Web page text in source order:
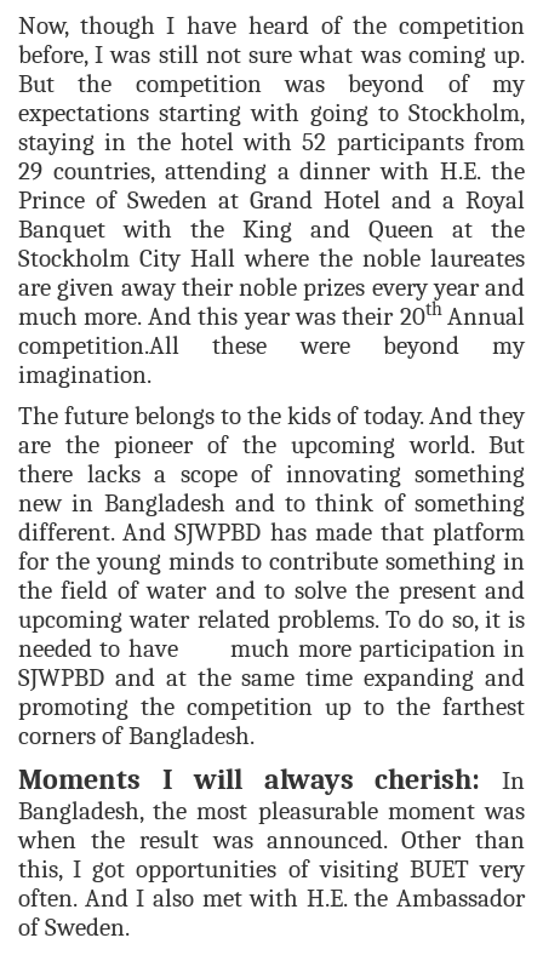
Now, though I have heard of the competition
before, I was still not sure what was coming up.
But the competition was beyond of my
expectations starting with going to Stockholm,
staying in the hotel with 52 participants from
29 countries, attending a dinner with H.E. the
Prince of Sweden at Grand Hotel and a Royal
Banquet with the King and Queen at the
Stockholm City Hall where the noble laureates
are given away their noble prizes every year and
much more. And this year was their 20th Annual
competition.All these were beyond my
imagination.
The future belongs to the kids of today. And they
are the pioneer of the upcoming world. But
there lacks a scope of innovating something
new in Bangladesh and to think of something
different. And SJWPBD has made that platform
for the young minds to contribute something in
the field of water and to solve the present and
upcoming water related problems. To do so, it is
needed to have much more participation in
SJWPBD and at the same time expanding and
promoting the competition up to the farthest
corners of Bangladesh.
Moments I will always cherish: In
Bangladesh, the most pleasurable moment was
when the result was announced. Other than
this, I got opportunities of visiting BUET very
often. And I also met with H.E. the Ambassador
of Sweden.